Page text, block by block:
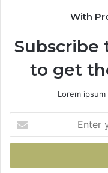
With
Subscribe
to get
Lorem
your
Email